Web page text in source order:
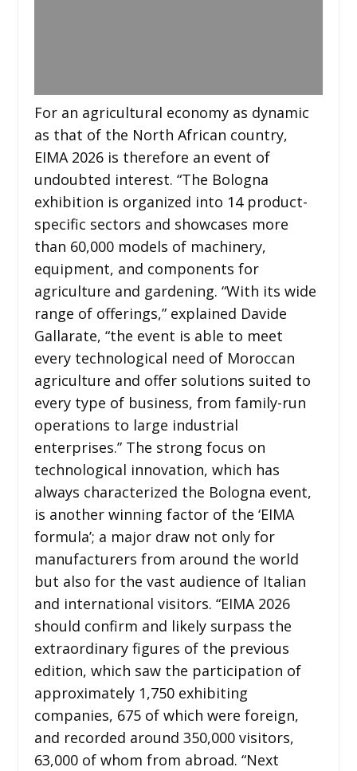
For an agricultural economy as dynamic
as that of the North African country,
EIMA 2026 is therefore an event of
undoubted interest. “The Bologna
exhibition is organized into 14 product-
specific sectors and showcases more
than 60,000 models of machinery,
equipment, and components for
agriculture and gardening. “With its wide
range of offerings,” explained Davide
Gallarate, “the event is able to meet
every technological need of Moroccan
agriculture and offer solutions suited to
every type of business, from family-run
operations to large industrial
enterprises.” The strong focus on
technological innovation, which has
always characterized the Bologna event,
is another winning factor of the ‘EIMA
formula’; a major draw not only for
manufacturers from around the world
but also for the vast audience of Italian
and international visitors. “EIMA 2026
should confirm and likely surpass the
extraordinary figures of the previous
edition, which saw the participation of
approximately 1,750 exhibiting
companies, 675 of which were foreign,
and recorded around 350,000 visitors,
63,000 of whom from abroad. “Next